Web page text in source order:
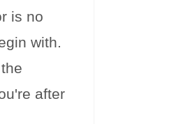
is no
with.
after